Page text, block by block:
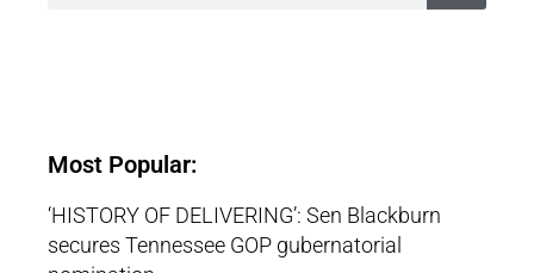
Most Popular:
‘HISTORY OF DELIVERING’: Sen Blackburn
secures Tennessee GOP gubernatorial